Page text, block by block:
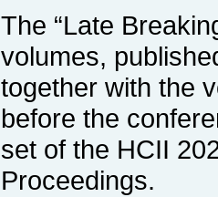
The “Late
volumes,
together with the
before the
set of the HCII
Proceedings.